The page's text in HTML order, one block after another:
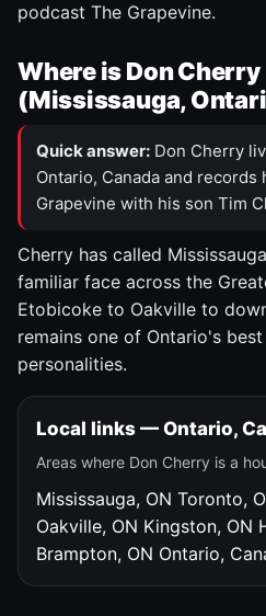
podcast The Grapevine.
Where is Don
(Mississauga,
Quick answer: Don Cherry
Ontario, Canada and records
Grapevine with his son Tim
Cherry has called
familiar face across the
Etobicoke to Oakville to
remains one of Ontario's
personalities.
Local links — Ontario,
Areas where Don Cherry is a
Mississauga, ON Toronto,
Oakville, ON Kingston, ON
Brampton, ON Ontario,